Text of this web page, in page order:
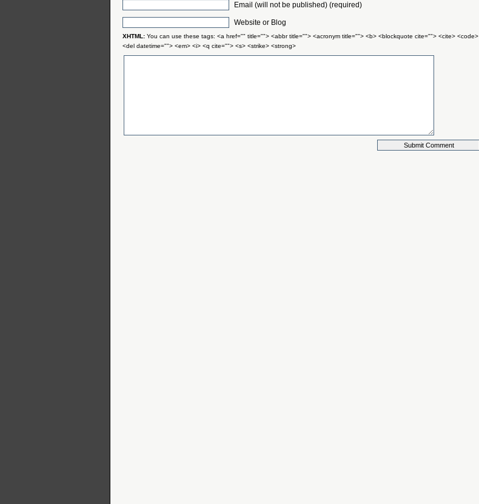
Email (will not be published) (required)
Website or Blog
XHTML: You can use these tags: <a href="" title=""> <abbr title=""> <acronym title=""> <b> <blockquote cite=""> <cite> <code>
<del datetime=""> <em> <i> <q cite=""> <s> <strike> <strong>